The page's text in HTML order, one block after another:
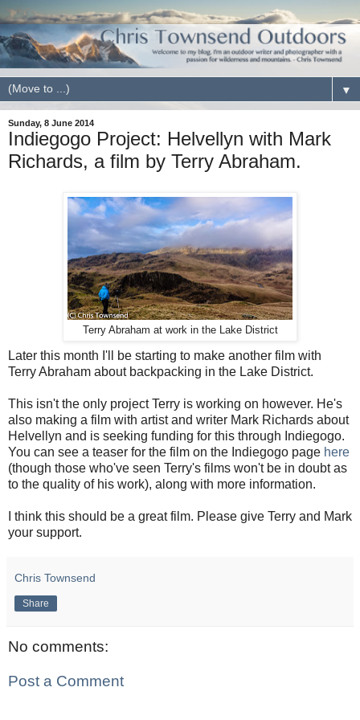
▼
Sunday, 8 June 2014
Indiegogo Project: Helvellyn with Mark
Richards, a film by Terry Abraham.
Terry Abraham at work in the Lake District
Later this month I'll be starting to make another film with
Terry Abraham about backpacking in the Lake District.
This isn't the only project Terry is working on however. He's
also making a film with artist and writer Mark Richards about
Helvellyn and is seeking funding for this through Indiegogo.
You can see a teaser for the film on the Indiegogo page here
(though those who've seen Terry's films won't be in doubt as
to the quality of his work), along with more information.
I think this should be a great film. Please give Terry and Mark
your support.
Chris Townsend
Share
No comments:
Post a Comment